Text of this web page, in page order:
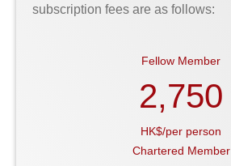
subscription fees are as follows:
Fellow Member
2,750
HK$/per person
Chartered Member